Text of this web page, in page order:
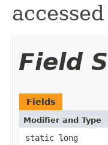
Field
Fields
Modifier and Type
static long